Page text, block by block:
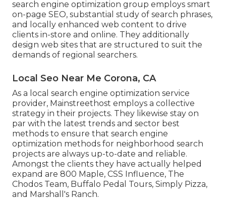
search engine optimization group employs smart
on-page SEO, substantial study of search phrases,
and locally enhanced web content to drive
clients in-store and online. They additionally
design web sites that are structured to suit the
demands of regional searchers.
Local Seo Near Me Corona, CA
As a local search engine optimization service
provider, Mainstreethost employs a collective
strategy in their projects. They likewise stay on
par with the latest trends and sector best
methods to ensure that search engine
optimization methods for neighborhood search
projects are always up-to-date and reliable.
Amongst the clients they have actually helped
expand are 800 Maple, CSS Influence, The
Chodos Team, Buffalo Pedal Tours, Simply Pizza,
and Marshall's Ranch.